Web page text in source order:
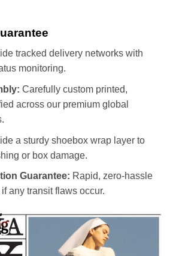
tracked delivery networks with
monitoring.
Carefully custom printed,
across our premium global
a sturdy shoebox wrap layer to
or box damage.
Guarantee: Rapid, zero-hassle
any transit flaws occur.